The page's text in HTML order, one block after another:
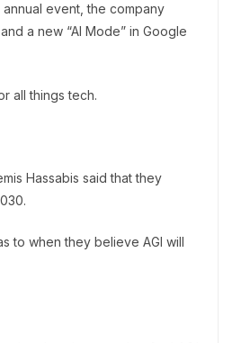
event, the company
a new “AI Mode” in Google
all things tech.
Hassabis said that they
to when they believe AGI will